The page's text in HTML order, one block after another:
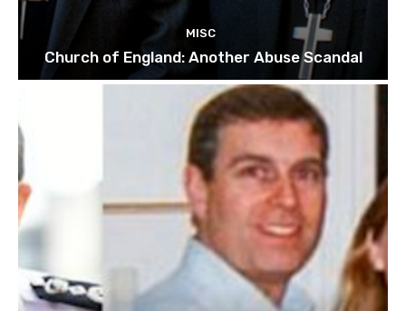
MISC
Church of England: Another Abuse Scandal